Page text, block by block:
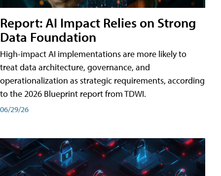
Report: AI Impact Relies on Strong
Data Foundation
High-impact AI implementations are more likely to
treat data architecture, governance, and
operationalization as strategic requirements, according
to the 2026 Blueprint report from TDWI.
06/29/26